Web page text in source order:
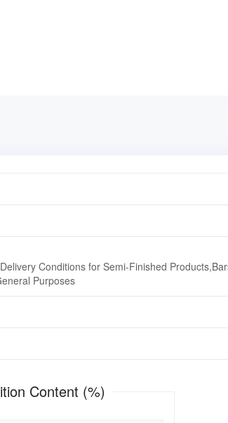
Conditions for Semi-Finished
Purposes
Content (%)